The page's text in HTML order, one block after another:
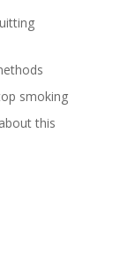
smoking
this